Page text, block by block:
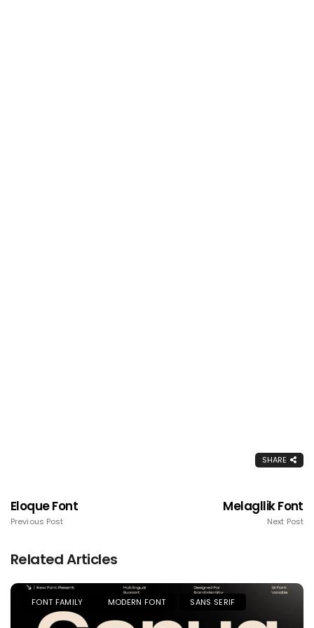
SHARE
Eloque Font
Previous Post
Melagllik Font
Next Post
Related Articles
FONT FAMILY MODERN FONT SANS SERIF